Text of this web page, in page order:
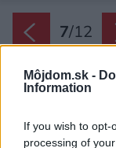
Môjdom.sk -
Information
If you wish to
processing of
7/12